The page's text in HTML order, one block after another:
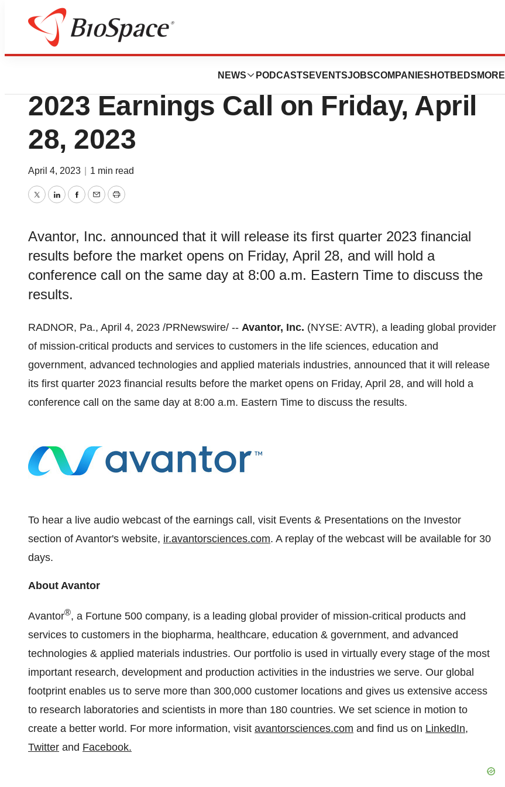
NEWS PODCASTS EVENTSJOBSCOMPANIES HOTBEDS MORE
News
Avantor® to Host First Quarter
2023 Earnings Call on Friday, April
28, 2023
April 4, 2023 1 min read
TwitterLinkedInFacebook
EmailPrint
Avantor, Inc. announced that it will release its first quarter 2023 financial
results before the market opens on Friday, April 28, and will hold a
conference call on the same day at 8:00 a.m. Eastern Time to discuss the
results.
RADNOR, Pa., April 4, 2023 /PRNewswire/ -- Avantor, Inc. (NYSE: AVTR), a leading global provider
of mission-critical products and services to customers in the life sciences, education and
government, advanced technologies and applied materials industries, announced that it will release
its first quarter 2023 financial results before the market opens on Friday, April 28, and will hold a
conference call on the same day at 8:00 a.m. Eastern Time to discuss the results.
To hear a live audio webcast of the earnings call, visit Events & Presentations on the Investor
section of Avantor's website, ir.avantorsciences.com. A replay of the webcast will be available for 30
days.
About Avantor
Avantor®, a Fortune 500 company, is a leading global provider of mission-critical products and
services to customers in the biopharma, healthcare, education & government, and advanced
technologies & applied materials industries. Our portfolio is used in virtually every stage of the most
important research, development and production activities in the industries we serve. Our global
footprint enables us to serve more than 300,000 customer locations and gives us extensive access
to research laboratories and scientists in more than 180 countries. We set science in motion to
create a better world. For more information, visit avantorsciences.com and find us on LinkedIn,
Twitter and Facebook.